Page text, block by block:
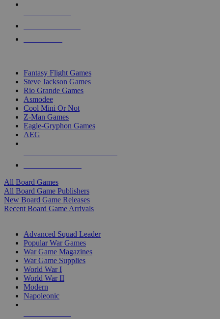
Fantasy Flight Games
Steve Jackson Games
Rio Grande Games
Asmodee
Cool Mini Or Not
Z-Man Games
Eagle-Gryphon Games
AEG
All Board Games
All Board Game Publishers
New Board Game Releases
Recent Board Game Arrivals
Advanced Squad Leader
Popular War Games
War Game Magazines
War Game Supplies
World War I
World War II
Modern
Napoleonic